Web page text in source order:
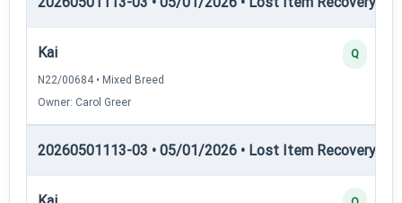
Kai
N22/00684 • Mixed Breed
Owner: Carol Greer
Q
20260501113-03 • 05/01/2026 • Lost Item Recovery •